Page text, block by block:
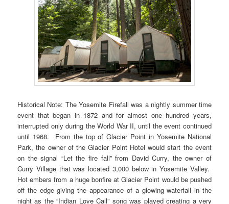
Historical Note: The Yosemite Firefall was a nightly summer time
event that began in 1872 and for almost one hundred years,
interrupted only during the World War II, until the event continued
until 1968. From the top of Glacier Point in Yosemite National
Park, the owner of the Glacier Point Hotel would start the event
on the signal “Let the fire fall” from David Curry, the owner of
Curry Village that was located 3,000 below in Yosemite Valley.
Hot embers from a huge bonfire at Glacier Point would be pushed
off the edge giving the appearance of a glowing waterfall in the
night as the “Indian Love Call” song was played creating a very